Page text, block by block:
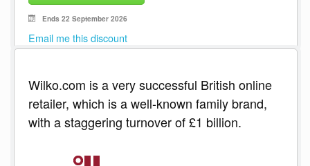
Ends 22 September 2026
Email me this discount
Wilko.com is a very successful British online
retailer, which is a well-known family brand,
with a staggering turnover of £1 billion.